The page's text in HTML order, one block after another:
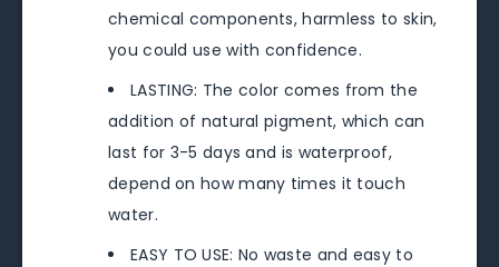
chemical components, harmless to skin,
you could use with confidence.
LASTING: The color comes from the
addition of natural pigment, which can
last for 3-5 days and is waterproof,
depend on how many times it touch
water.
EASY TO USE: No waste and easy to